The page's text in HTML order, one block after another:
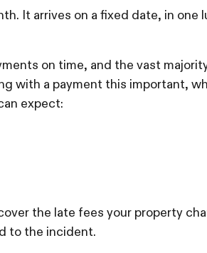
It arrives on a fixed date, in one
on time, and the vast
with a payment this important,
expect:
the late fees your property
to the incident.